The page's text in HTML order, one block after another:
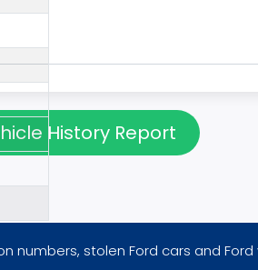
History Report
numbers, stolen Ford cars and Ford